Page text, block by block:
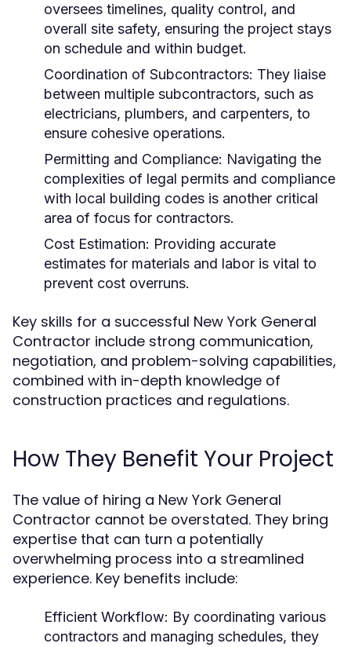
oversees timelines, quality control, and
overall site safety, ensuring the project stays
on schedule and within budget.
Coordination of Subcontractors: They liaise
between multiple subcontractors, such as
electricians, plumbers, and carpenters, to
ensure cohesive operations.
Permitting and Compliance: Navigating the
complexities of legal permits and compliance
with local building codes is another critical
area of focus for contractors.
Cost Estimation: Providing accurate
estimates for materials and labor is vital to
prevent cost overruns.
Key skills for a successful New York General
Contractor include strong communication,
negotiation, and problem-solving capabilities,
combined with in-depth knowledge of
construction practices and regulations.
How They Benefit Your Project
The value of hiring a New York General
Contractor cannot be overstated. They bring
expertise that can turn a potentially
overwhelming process into a streamlined
experience. Key benefits include:
Efficient Workflow: By coordinating various
contractors and managing schedules, they